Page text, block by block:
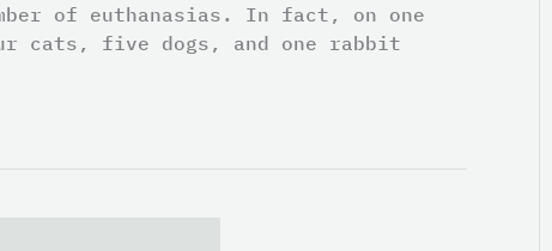
of euthanasias. In fact, on one
cats, five dogs, and one rabbit